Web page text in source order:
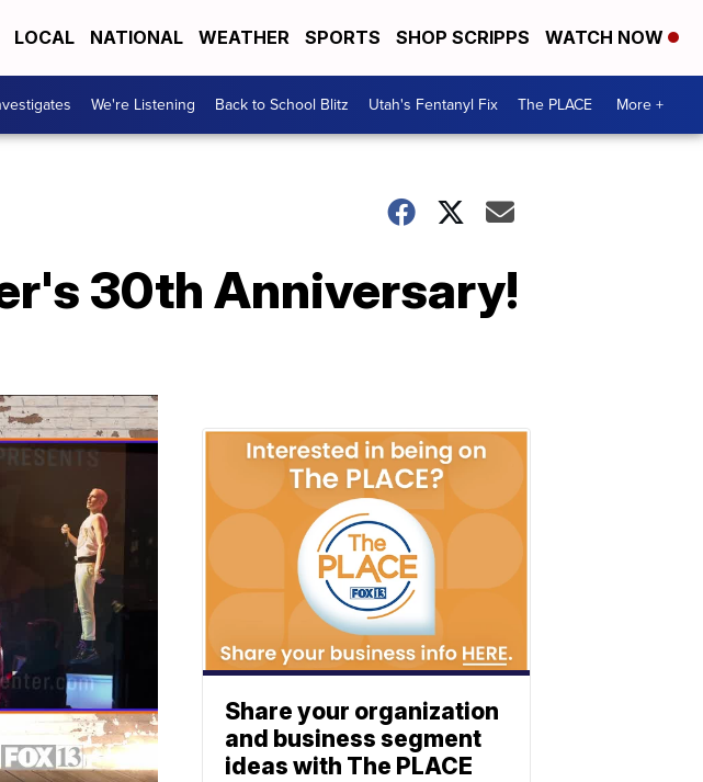
LOCAL NATIONAL WEATHER SPORTS SHOP SCRIPPS WATCH NOW
We're Listening Back to School Blitz Utah's Fentanyl Fix The PLACE More +
30th Anniversary!
Share your organization
and business segment
ideas with The PLACE